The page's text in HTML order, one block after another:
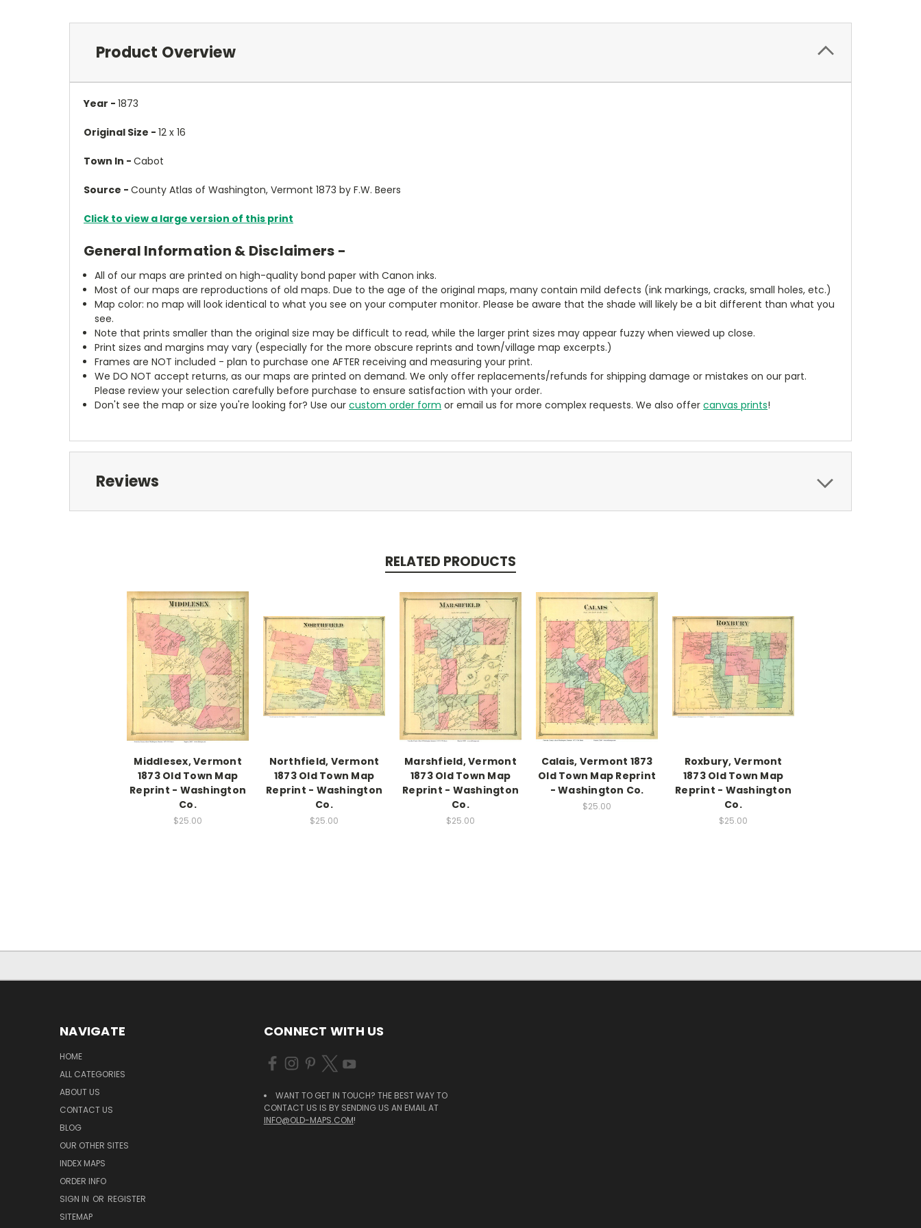
Product Overview
Year - 1873
Original Size - 12 x 16
Town In - Cabot
Source - County Atlas of Washington, Vermont 1873 by F.W. Beers
Click to view a large version of this print
General Information & Disclaimers -
All of our maps are printed on high-quality bond paper with Canon inks.
Most of our maps are reproductions of old maps. Due to the age of the original maps, many contain mild defects (ink markings, cracks, small holes, etc.)
Map color: no map will look identical to what you see on your computer monitor. Please be aware that the shade will likely be a bit different than what you
see.
Note that prints smaller than the original size may be difficult to read, while the larger print sizes may appear fuzzy when viewed up close.
Print sizes and margins may vary (especially for the more obscure reprints and town/village map excerpts.)
Frames are NOT included - plan to purchase one AFTER receiving and measuring your print.
We DO NOT accept returns, as our maps are printed on demand. We only offer replacements/refunds for shipping damage or mistakes on our part.
Please review your selection carefully before purchase to ensure satisfaction with your order.
Don't see the map or size you're looking for? Use ourcustom order form or email us for more complex requests. We also offercanvas prints!
Reviews
RELATED PRODUCTS
Middlesex, Vermont
1873 Old Town Map
Reprint - Washington
Co.
$25.00
Northfield, Vermont
1873 Old Town Map
Reprint - Washington
Co.
$25.00
Marshfield, Vermont
1873 Old Town Map
Reprint - Washington
Co.
$25.00
Calais, Vermont 1873
Old Town Map Reprint
- Washington Co.
$25.00
Roxbury, Vermont
1873 Old Town Map
Reprint - Washington
Co.
$25.00
NAVIGATE
HOME
ALL CATEGORIES
ABOUT US
CONTACT US
BLOG
OUR OTHER SITES
INDEX MAPS
ORDER INFO
SIGN IN OR REGISTER
SITEMAP
CONNECT WITH US
WANT TO GET IN TOUCH? THE BEST WAY TO
CONTACT US IS BY SENDING US AN EMAIL AT
INFO@OLD-MAPS.COM!